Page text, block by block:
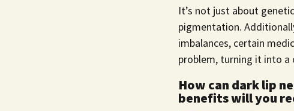
It’s not just about
pigmentation.
imbalances, certain
problem, turning it into a
How can dark lip
benefits will you